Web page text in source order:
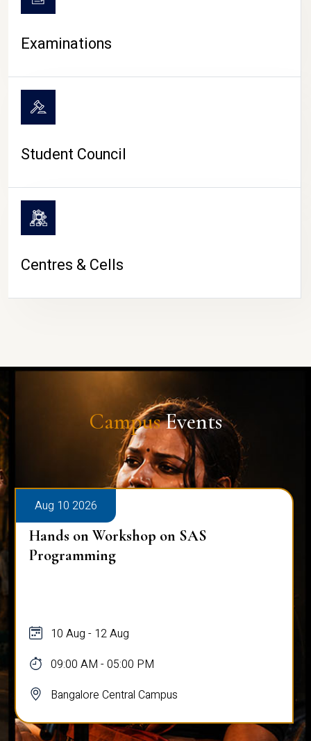
Examinations
Student Council
Centres & Cells
CampusEvents
Aug 10 2026
Hands on Workshop on SAS
Programming
10 Aug - 12 Aug
09:00 AM - 05:00 PM
Bangalore Central Campus